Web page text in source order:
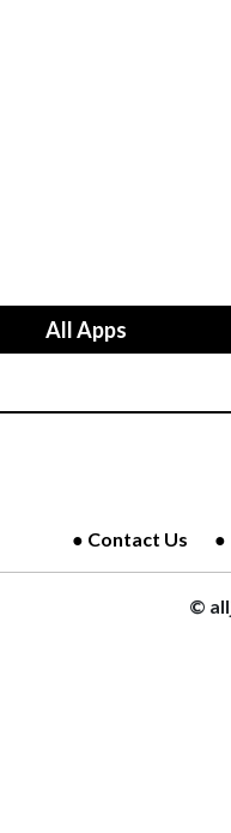
All Apps
Contact Us
©